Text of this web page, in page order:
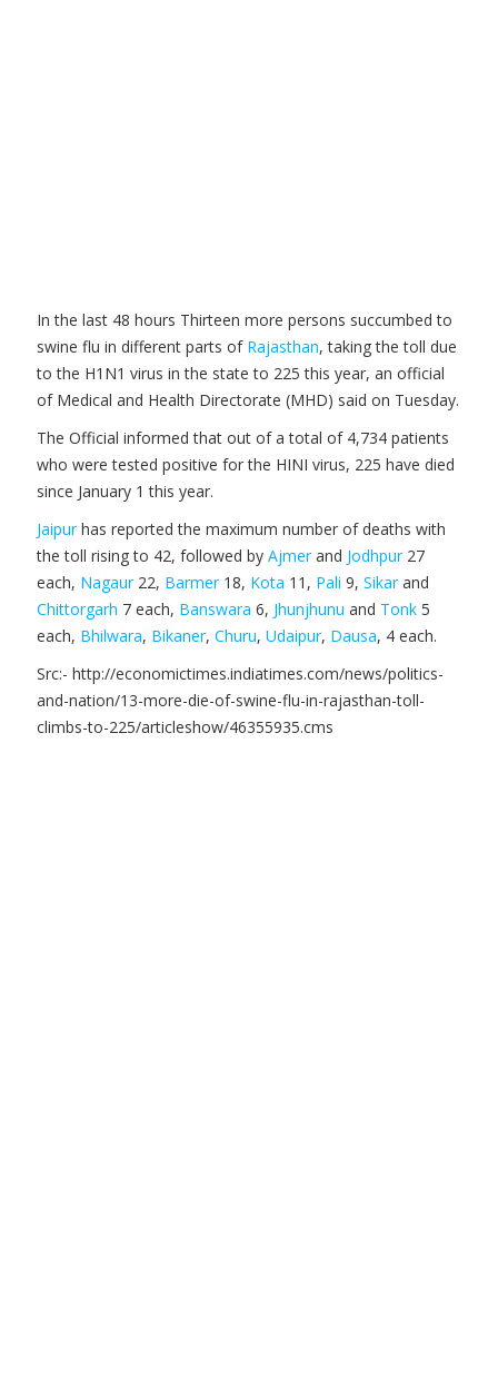
In the last 48 hours Thirteen more persons succumbed to
swine flu in different parts of Rajasthan, taking the toll due
to the H1N1 virus in the state to 225 this year, an official
of Medical and Health Directorate (MHD) said on Tuesday.
The Official informed that out of a total of 4,734 patients
who were tested positive for the HINI virus, 225 have died
since January 1 this year.
Jaipurhas reported the maximum number of deaths with
the toll rising to 42, followed by Ajmerand Jodhpur27
each, Nagaur22, Barmer18, Kota 11, Pali 9, Sikarand
Chittorgarh 7 each, Banswara 6, Jhunjhunu and Tonk 5
each, Bhilwara, Bikaner, Churu, Udaipur, Dausa, 4 each.
Src:- http://economictimes.indiatimes.com/news/politics-
and-nation/13-more-die-of-swine-flu-in-rajasthan-toll-
climbs-to-225/articleshow/46355935.cms